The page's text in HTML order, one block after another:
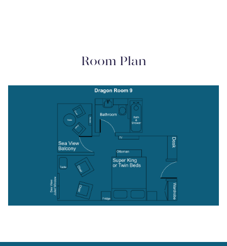
Room Plan